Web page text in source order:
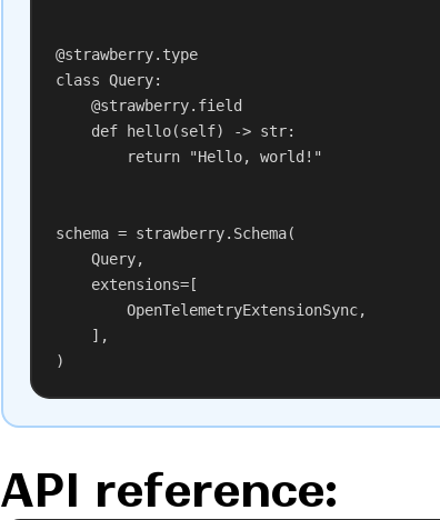
@strawberry.type
class Query:
@strawberry.field
def
hello(self) -> str:
return
"Hello, world!"
schema = strawberry.Schema(
Query,
extensions=[
OpenTelemetryExtensionSync,
],
)
API reference: